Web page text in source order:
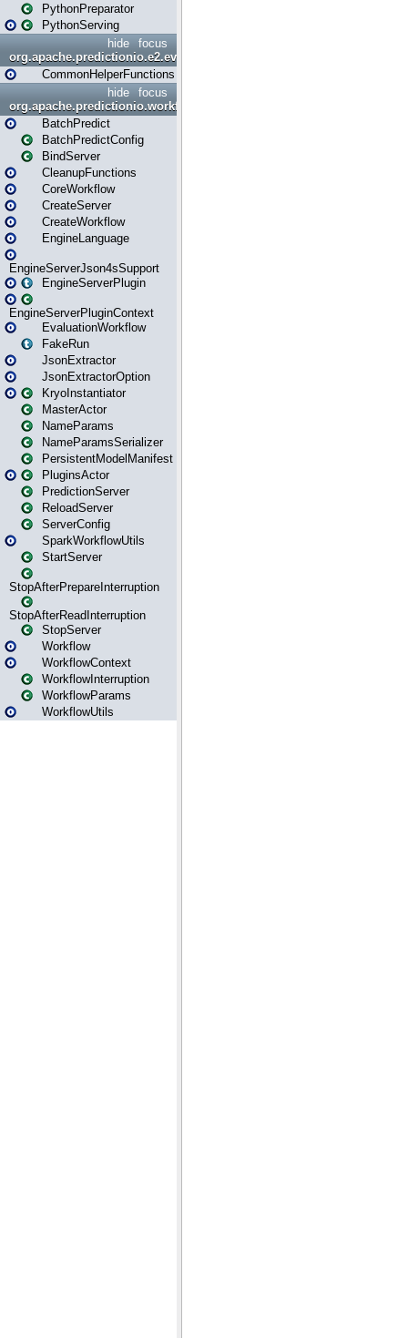
PythonPreparator
PythonServing
focus
hide
org.apache.predictionio.e2.evaluation
CommonHelperFunctions
focus
hide
org.apache.predictionio.workflow
BatchPredict
BatchPredictConfig
BindServer
CleanupFunctions
CoreWorkflow
CreateServer
CreateWorkflow
EngineLanguage
EngineServerJson4sSupport
EngineServerPlugin
EngineServerPluginContext
EvaluationWorkflow
FakeRun
JsonExtractor
JsonExtractorOption
KryoInstantiator
MasterActor
NameParams
NameParamsSerializer
PersistentModelManifest
PluginsActor
PredictionServer
ReloadServer
ServerConfig
SparkWorkflowUtils
StartServer
StopAfterPrepareInterruption
StopAfterReadInterruption
StopServer
Workflow
WorkflowContext
WorkflowInterruption
WorkflowParams
WorkflowUtils